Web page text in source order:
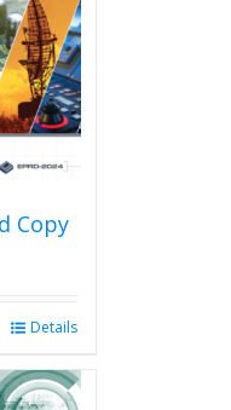
Copy
Details